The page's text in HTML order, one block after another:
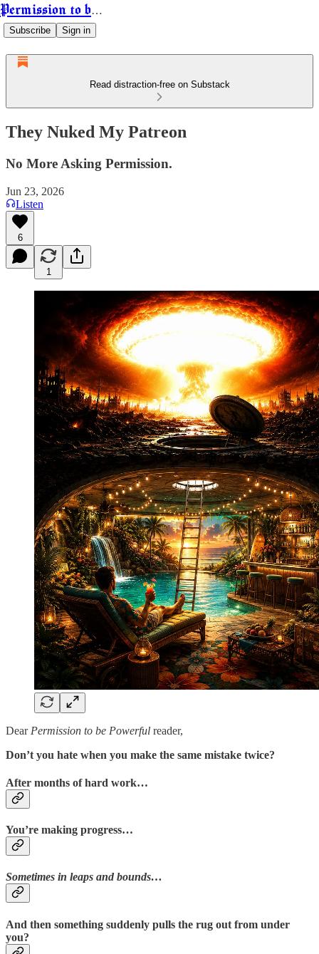
Permission to be Powerful
Subscribe Sign in
Read distraction-free on Substack
They Nuked My Patreon
No More Asking Permission.
Jun 23, 2026
Listen
6
1
Dear Permission to be Powerful reader,
Don’t you hate when you make the same mistake twice?
After months of hard work…
You’re making progress…
Sometimes in leaps and bounds…
And then something suddenly pulls the rug out from under
you?